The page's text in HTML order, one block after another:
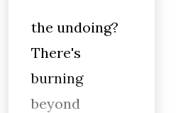
the undoing?
There's
burning
beyond